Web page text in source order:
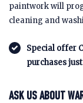
paintwork will
cleaning and
Special offer
purchases
ASK US ABOUT